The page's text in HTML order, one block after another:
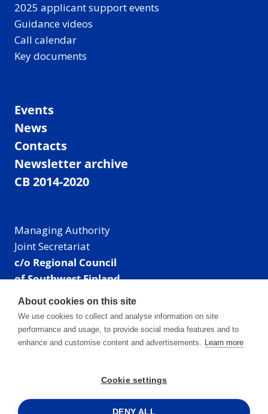
2025 applicant support events
Guidance videos
Call calendar
Key documents
Events
News
Contacts
Newsletter archive
CB 2014-2020
Managing Authority
Joint Secretariat
c/o Regional Council
of Southwest Finland
Visiting address: Linnankatu 52 B, Turku, Finland
Mailing address:
P.O. Box 273,
20101 Turku, Finland
Phone: +358 40 550 8408
Facebook
X Instagram
LinkedIn
About cookies on this site
We use cookies to collect and analyse information on site
performance and usage, to provide social media features and to
enhance and customise content and advertisements. Learn more
Cookie settings
DENY ALL